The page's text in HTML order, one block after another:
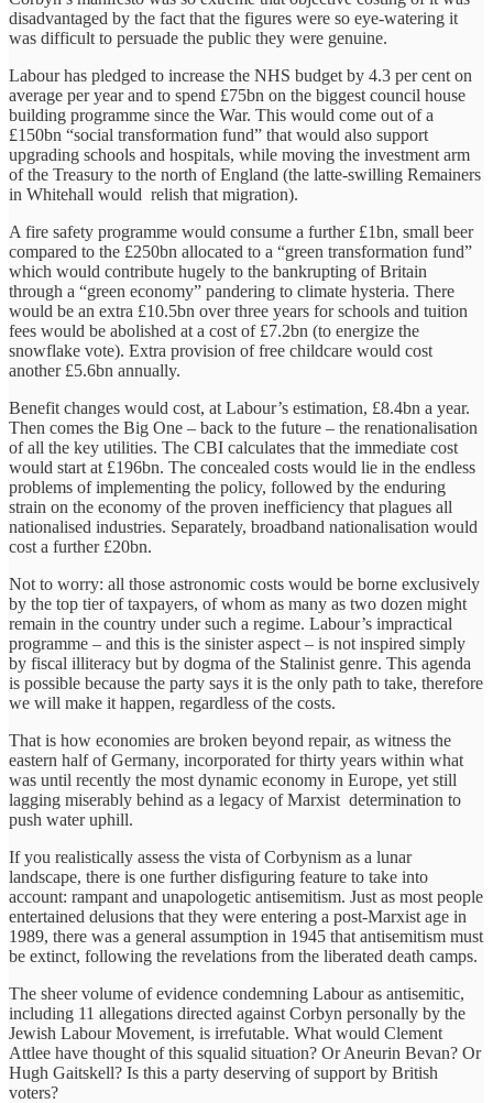
disadvantaged by the fact that the figures were so eye-watering it
was difficult to persuade the public they were genuine.
Labour has pledged to increase the NHS budget by 4.3 per cent on
average per year and to spend £75bn on the biggest council house
building programme since the War. This would come out of a
£150bn “social transformation fund” that would also support
upgrading schools and hospitals, while moving the investment arm
of the Treasury to the north of England (the latte-swilling Remainers
in Whitehall would relish that migration).
A fire safety programme would consume a further £1bn, small beer
compared to the £250bn allocated to a “green transformation fund”
which would contribute hugely to the bankrupting of Britain
through a “green economy” pandering to climate hysteria. There
would be an extra £10.5bn over three years for schools and tuition
fees would be abolished at a cost of £7.2bn (to energize the
snowflake vote). Extra provision of free childcare would cost
another £5.6bn annually.
Benefit changes would cost, at Labour’s estimation, £8.4bn a year.
Then comes the Big One – back to the future – the renationalisation
of all the key utilities. The CBI calculates that the immediate cost
would start at £196bn. The concealed costs would lie in the endless
problems of implementing the policy, followed by the enduring
strain on the economy of the proven inefficiency that plagues all
nationalised industries. Separately, broadband nationalisation would
cost a further £20bn.
Not to worry: all those astronomic costs would be borne exclusively
by the top tier of taxpayers, of whom as many as two dozen might
remain in the country under such a regime. Labour’s impractical
programme – and this is the sinister aspect – is not inspired simply
by fiscal illiteracy but by dogma of the Stalinist genre. This agenda
is possible because the party says it is the only path to take, therefore
we will make it happen, regardless of the costs.
That is how economies are broken beyond repair, as witness the
eastern half of Germany, incorporated for thirty years within what
was until recently the most dynamic economy in Europe, yet still
lagging miserably behind as a legacy of Marxist determination to
push water uphill.
If you realistically assess the vista of Corbynism as a lunar
landscape, there is one further disfiguring feature to take into
account: rampant and unapologetic antisemitism. Just as most people
entertained delusions that they were entering a post-Marxist age in
1989, there was a general assumption in 1945 that antisemitism must
be extinct, following the revelations from the liberated death camps.
The sheer volume of evidence condemning Labour as antisemitic,
including 11 allegations directed against Corbyn personally by the
Jewish Labour Movement, is irrefutable. What would Clement
Attlee have thought of this squalid situation? Or Aneurin Bevan? Or
Hugh Gaitskell? Is this a party deserving of support by British
voters?